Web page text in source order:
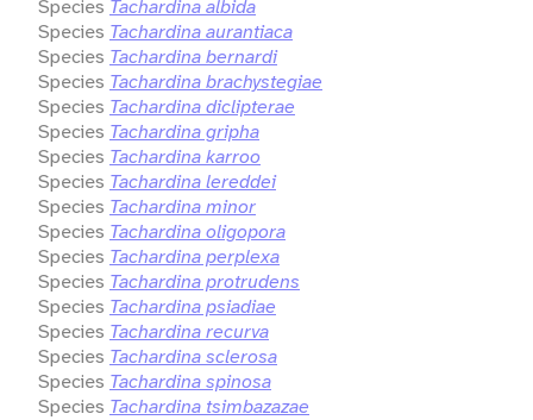
Species Tachardina albida
Species Tachardina aurantiaca
Species Tachardina bernardi
Species Tachardina brachystegiae
Species Tachardina diclipterae
Species Tachardina gripha
Species Tachardina karroo
Species Tachardina lereddei
Species Tachardina minor
Species Tachardina oligopora
Species Tachardina perplexa
Species Tachardina protrudens
Species Tachardina psiadiae
Species Tachardina recurva
Species Tachardina sclerosa
Species Tachardina spinosa
Species Tachardina tsimbazazae